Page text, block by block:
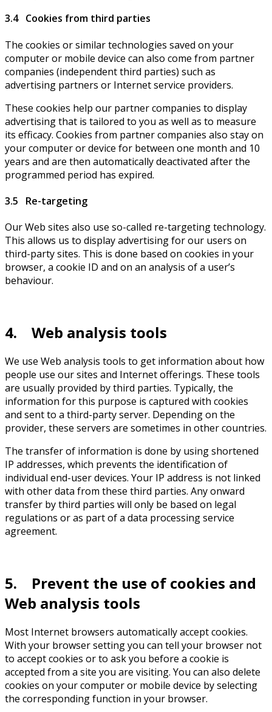
3.4 Cookies from third parties
The cookies or similar technologies saved on your
computer or mobile device can also come from partner
companies (independent third parties) such as
advertising partners or Internet service providers.
These cookies help our partner companies to display
advertising that is tailored to you as well as to measure
its efficacy. Cookies from partner companies also stay on
your computer or device for between one month and 10
years and are then automatically deactivated after the
programmed period has expired.
3.5 Re-targeting
Our Web sites also use so-called re-targeting technology.
This allows us to display advertising for our users on
third-party sites. This is done based on cookies in your
browser, a cookie ID and on an analysis of a user’s
behaviour.
4. Web analysis tools
We use Web analysis tools to get information about how
people use our sites and Internet offerings. These tools
are usually provided by third parties. Typically, the
information for this purpose is captured with cookies
and sent to a third-party server. Depending on the
provider, these servers are sometimes in other countries.
The transfer of information is done by using shortened
IP addresses, which prevents the identification of
individual end-user devices. Your IP address is not linked
with other data from these third parties. Any onward
transfer by third parties will only be based on legal
regulations or as part of a data processing service
agreement.
5. Prevent the use of cookies and
Web analysis tools
Most Internet browsers automatically accept cookies.
With your browser setting you can tell your browser not
to accept cookies or to ask you before a cookie is
accepted from a site you are visiting. You can also delete
cookies on your computer or mobile device by selecting
the corresponding function in your browser.